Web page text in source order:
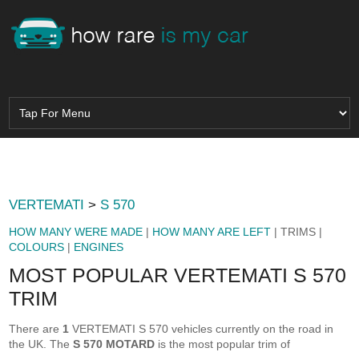
VERTEMATI > S 570
HOW MANY WERE MADE | HOW MANY ARE LEFT | TRIMS |
COLOURS | ENGINES
MOST POPULAR VERTEMATI S 570
TRIM
There are 1 VERTEMATI S 570 vehicles currently on the road in
the UK. TheS 570 MOTARD is the most popular trim of